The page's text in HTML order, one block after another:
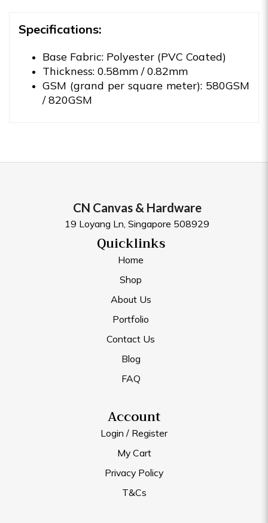
Specifications:
Base Fabric: Polyester (PVC Coated)
Thickness: 0.58mm / 0.82mm
GSM (grand per square meter): 580GSM
/ 820GSM
CN Canvas & Hardware
19 Loyang Ln, Singapore 508929
Quicklinks
Home
Shop
About Us
Portfolio
Contact Us
Blog
FAQ
Account
Login / Register
My Cart
Privacy Policy
T&Cs